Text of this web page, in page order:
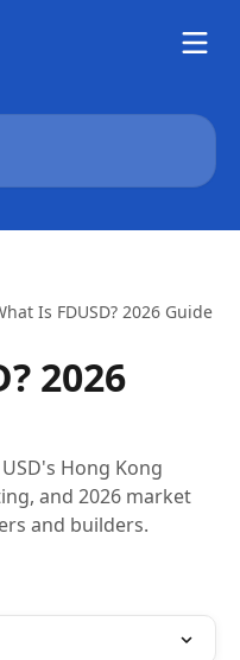
Is FDUSD? 2026 Guide
2026
Hong Kong
and 2026 market
and builders.